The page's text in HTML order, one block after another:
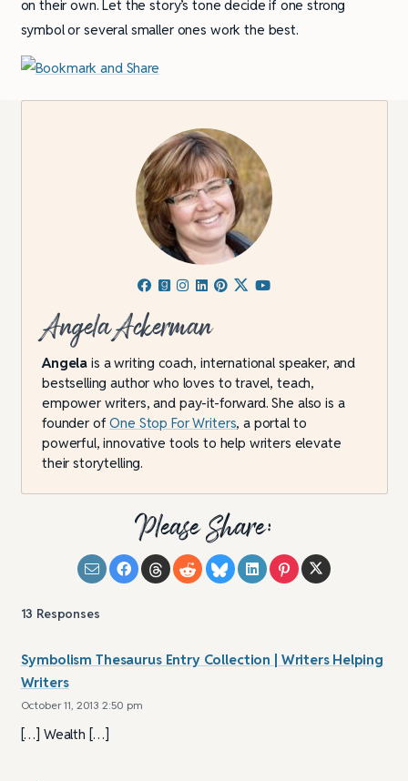
on their own. Let the story’s tone decide if one strong
symbol or several smaller ones work the best.
Angela Ackerman
Angela is a writing coach, international speaker, and
bestselling author who loves to travel, teach,
empower writers, and pay-it-forward. She also is a
founder ofOne Stop For Writers, a portal to
powerful, innovative tools to help writers elevate
their storytelling.
Please Share:
13 Responses
Symbolism Thesaurus Entry Collection | Writers Helping
Writers
October 11, 2013 2:50 pm
[…] Wealth […]